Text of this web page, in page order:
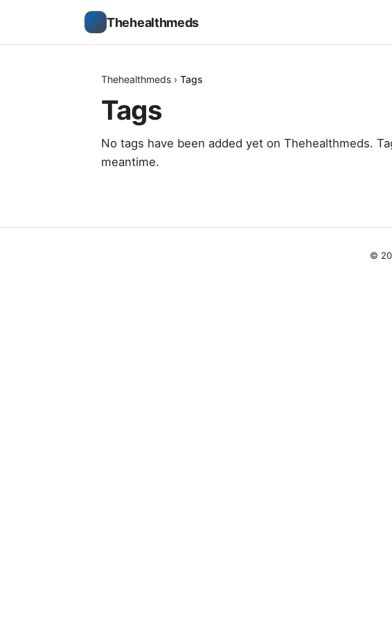
Thehealthmeds
Thehealthmeds › Tags
Tags
No tags have been added yet on Thehealthmeds.
meantime.
©